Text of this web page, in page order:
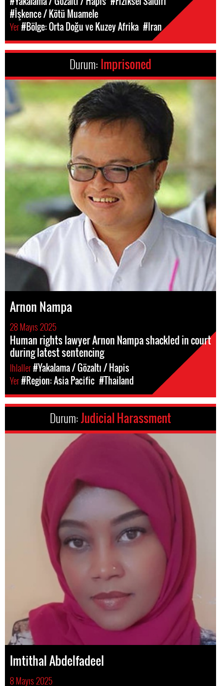
#İşkence / Kötü Muamele
Yer#Bölge: Orta Doğu ve Kuzey Afrika #Iran
Durum: Imprisoned
Arnon Nampa
28 Mayıs 2025
Human rights lawyer Arnon Nampa shackled in court
during latest sentencing
Ihlaller#Yakalama / Gözaltı / Hapis
Yer#Region: Asia Pacific #Thailand
Durum:Judicial Harassment
Imtithal Abdelfadeel
8 Mayıs 2025